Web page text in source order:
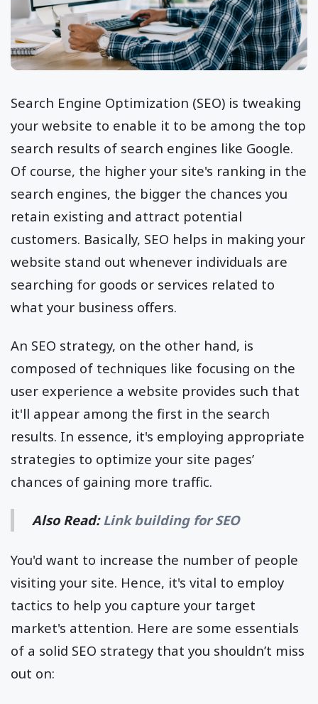
Search Engine Optimization (SEO) is tweaking
your website to enable it to be among the top
search results of search engines like Google.
Of course, the higher your site's ranking in the
search engines, the bigger the chances you
retain existing and attract potential
customers. Basically, SEO helps in making your
website stand out whenever individuals are
searching for goods or services related to
what your business offers.
An SEO strategy, on the other hand, is
composed of techniques like focusing on the
user experience a website provides such that
it'll appear among the first in the search
results. In essence, it's employing appropriate
strategies to optimize your site pages’
chances of gaining more traffic.
Also Read:Link building for SEO
You'd want to increase the number of people
visiting your site. Hence, it's vital to employ
tactics to help you capture your target
market's attention. Here are some essentials
of a solid SEO strategy that you shouldn’t miss
out on: